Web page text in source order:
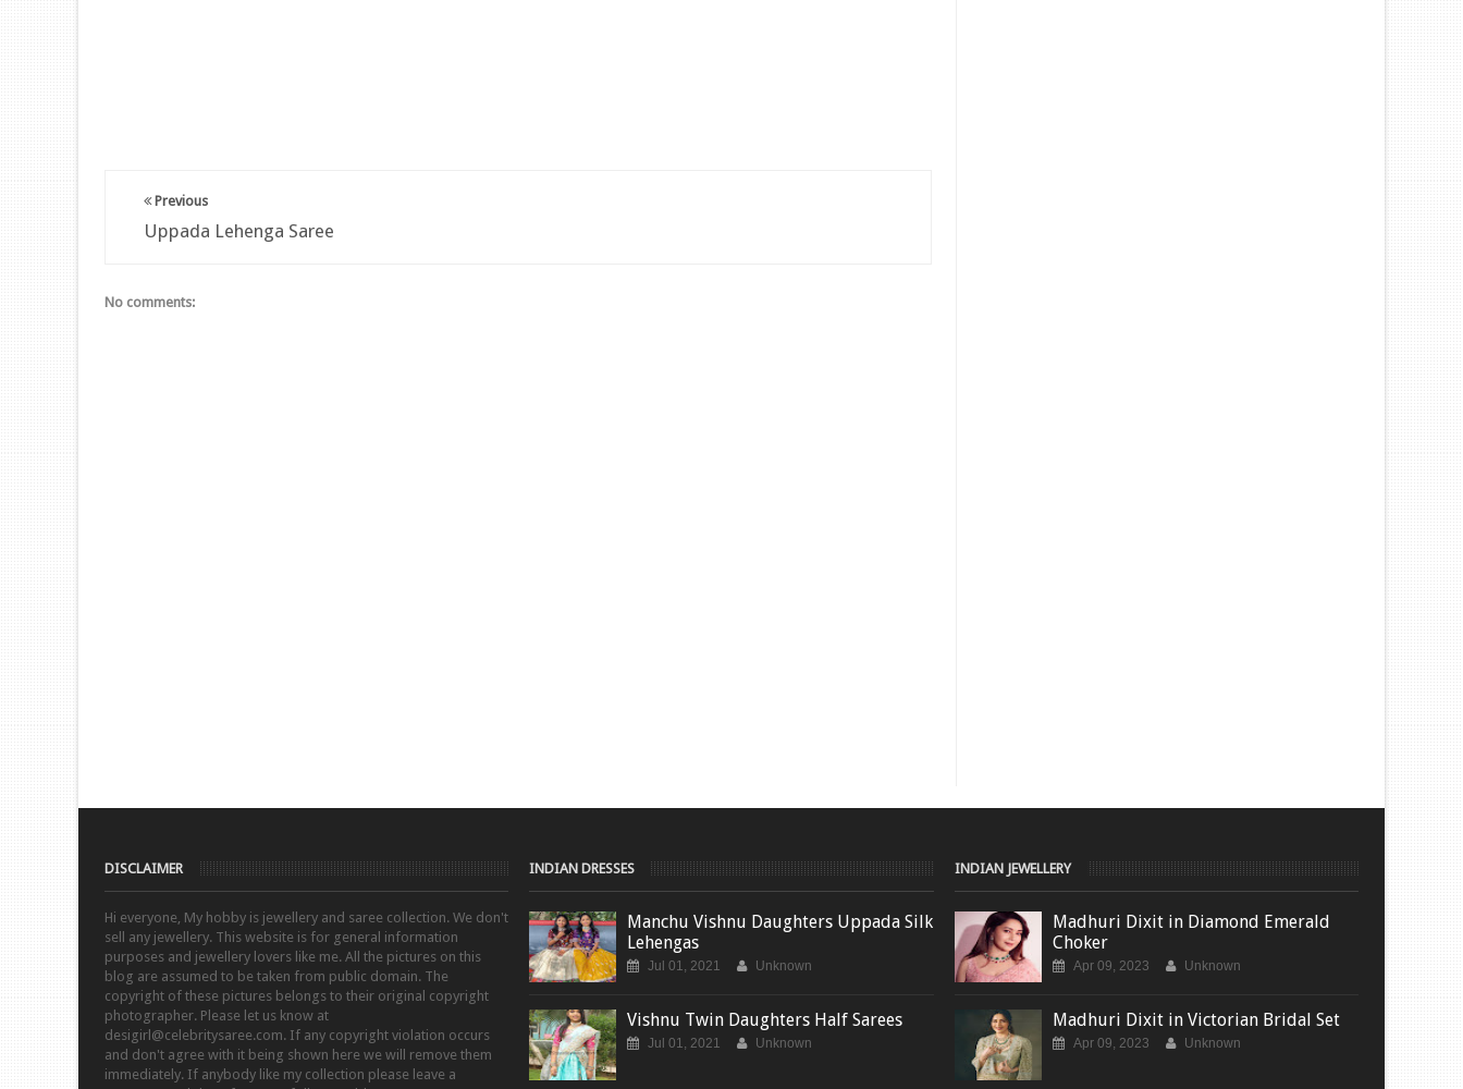
Previous
Uppada Lehenga Saree
No comments:
DISCLAIMER
Hi everyone, My hobby is jewellery and saree collection. We don't
sell any jewellery. This website is for general information
purposes and jewellery lovers like me. All the pictures on this
blog are assumed to be taken from public domain. The
copyright of these pictures belongs to their original copyright
photographer. Please let us know at
desigirl@celebritysaree.com. If any copyright violation occurs
and don't agree with it being shown here we will remove them
immediately. If anybody like my collection please leave a
INDIAN DRESSES
Manchu Vishnu Daughters Uppada Silk
Lehengas
Jul 01, 2021 Unknown
Vishnu Twin Daughters Half Sarees
Jul 01, 2021 Unknown
INDIAN JEWELLERY
Madhuri Dixit in Diamond Emerald
Choker
Apr 09, 2023 Unknown
Madhuri Dixit in Victorian Bridal Set
Apr 09, 2023 Unknown